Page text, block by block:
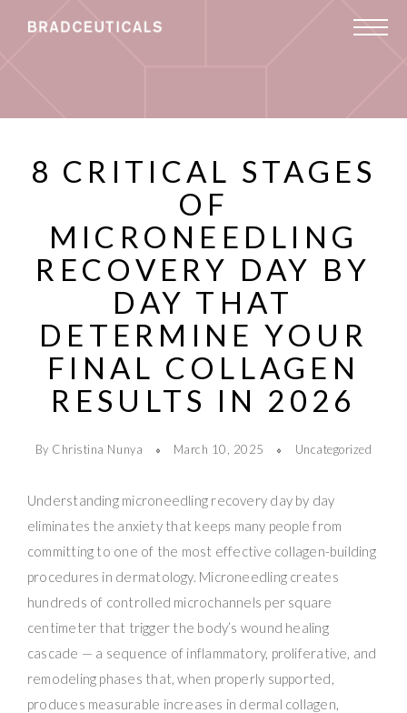
8 CRITICAL STAGES
OF
MICRONEEDLING
RECOVERY DAY BY
DAY THAT
DETERMINE YOUR
FINAL COLLAGEN
RESULTS IN 2026
By Christina Nunya March 10, 2025 Uncategorized
Understanding microneedling recovery day by day
eliminates the anxiety that keeps many people from
committing to one of the most effective collagen-building
procedures in dermatology. Microneedling creates
hundreds of controlled microchannels per square
centimeter that trigger the body’s wound healing
cascade — a sequence of inflammatory, proliferative, and
remodeling phases that, when properly supported,
produces measurable increases in dermal collagen,